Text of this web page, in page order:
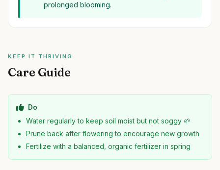
prolonged blooming.
KEEP IT THRIVING
Care Guide
Do
Water regularly to keep soil moist but not soggy 🌱
Prune back after flowering to encourage new growth
Fertilize with a balanced, organic fertilizer in spring